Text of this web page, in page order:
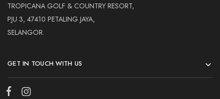
TROPICANA GOLF & COUNTRY RESORT,
PJU 3, 47410 PETALING JAYA,
SELANGOR.
GET IN TOUCH WITH US